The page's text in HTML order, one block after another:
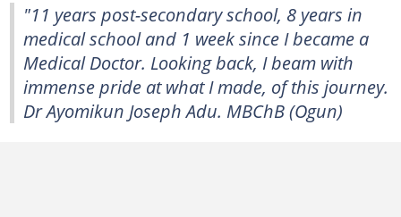
"11 years post-secondary school, 8 years in
medical school and 1 week since I became a
Medical Doctor. Looking back, I beam with
immense pride at what I made, of this journey.
Dr Ayomikun Joseph Adu. MBChB (Ogun)